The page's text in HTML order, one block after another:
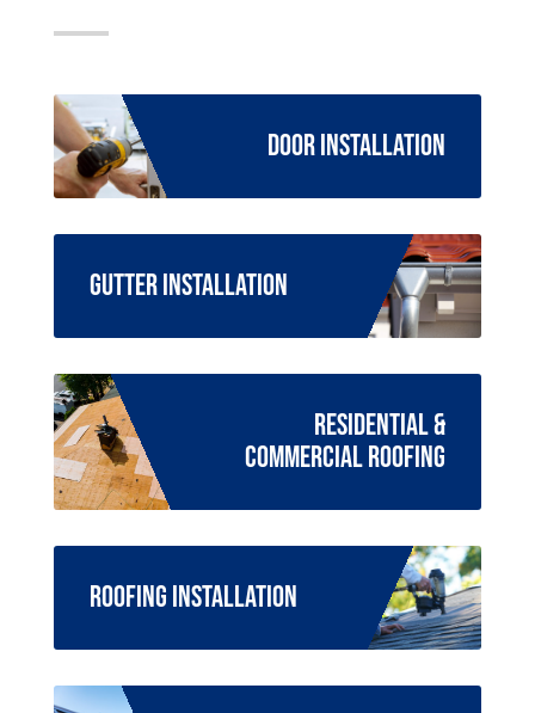
Door Installation
Gutter Installation
Residential &
Commercial Roofing
Roofing Installation